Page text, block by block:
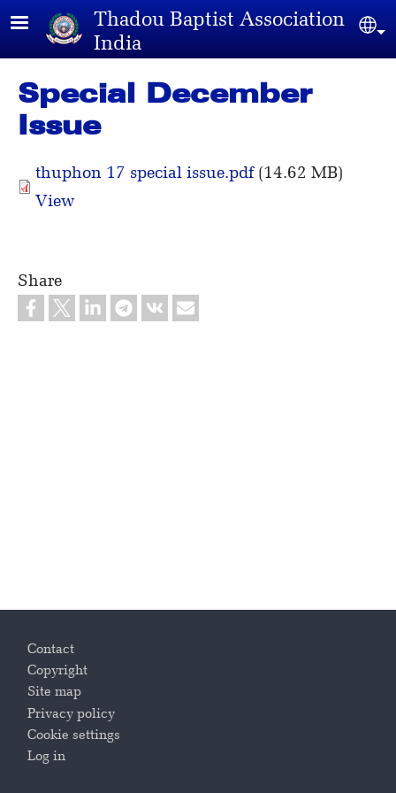
Skip to main contentThadou Baptist Association
India
Special December
Issue
thuphon 17 special issue.pdf(14.62 MB)
View
Share
Contact
Copyright
Site map
Privacy policy
Cookie settings
Log in